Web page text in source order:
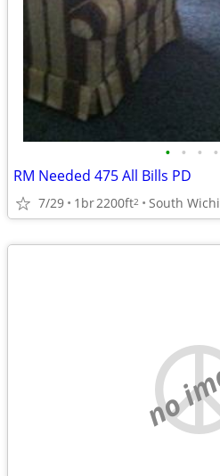
• • • •
RM Needed 475 All Bills PD
7/29 1br2200ft2 South
no